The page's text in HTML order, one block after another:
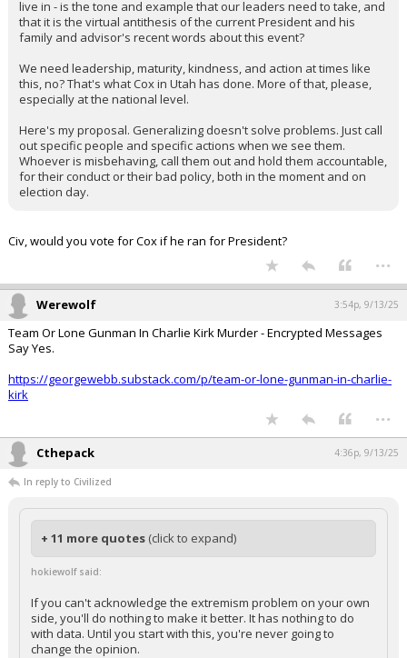
live in - is the tone and example that our leaders need to take, and
that it is the virtual antithesis of the current President and his
family and advisor's recent words about this event?
We need leadership, maturity, kindness, and action at times like
this, no? That's what Cox in Utah has done. More of that, please,
especially at the national level.
Here's my proposal. Generalizing doesn't solve problems. Just call
out specific people and specific actions when we see them.
Whoever is misbehaving, call them out and hold them accountable,
for their conduct or their bad policy, both in the moment and on
election day.
Civ, would you vote for Cox if he ran for President?
...
Werewolf 3:54p, 9/13/25
Team Or Lone Gunman In Charlie Kirk Murder - Encrypted Messages
Say Yes.
https://georgewebb.substack.com/p/team-or-lone-gunman-in-charlie-
kirk
...
Cthepack 4:36p, 9/13/25
In reply to Civilized
+ 11 more quotes (click to expand)
hokiewolf said:
If you can't acknowledge the extremism problem on your own
side, you'll do nothing to make it better. It has nothing to do
with data. Until you start with this, you're never going to
change the opinion.